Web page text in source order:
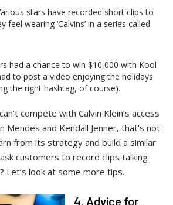
stars have recorded short clips to
feel wearing ‘Calvins’ in a series called
had a chance to win $10,000 with Kool
to post a video enjoying the holidays
the right hashtag, of course).
compete with Calvin Klein’s access
Mendes and Kendall Jenner, that’s not
from its strategy and build a similar
customers to record clips talking
Let’s look at some more tips.
4. Advice for